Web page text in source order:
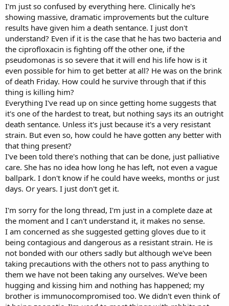
I'm just so confused by everything here. Clinically he's
showing massive, dramatic improvements but the culture
results have given him a death sentance. I just don't
understand? Even if it is the case that he has two bacteria and
the ciprofloxacin is fighting off the other one, if the
pseudomonas is so severe that it will end his life how is it
even possible for him to get better at all? He was on the brink
of death Friday. How could he survive through that if this
thing is killing him?
Everything I've read up on since getting home suggests that
it's one of the hardest to treat, but nothing says its an outright
death sentance. Unless it's just because it's a very resistant
strain. But even so, how could he have gotten any better with
that thing present?
I've been told there's nothing that can be done, just palliative
care. She has no idea how long he has left, not even a vague
ballpark. I don't know if he could have weeks, months or just
days. Or years. I just don't get it.
I'm sorry for the long thread, I'm just in a complete daze at
the moment and I can't understand it, it makes no sense.
I am concerned as she suggested getting gloves due to it
being contagious and dangerous as a resistant strain. He is
not bonded with our others sadly but although we've been
taking precautions with the others not to pass anything to
them we have not been taking any ourselves. We've been
hugging and kissing him and nothing has happened; my
brother is immunocompromised too. We didn't even think of